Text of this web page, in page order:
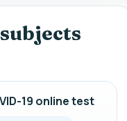
19 online test